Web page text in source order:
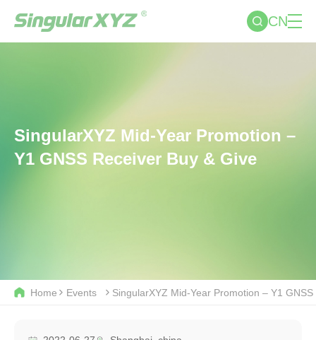
CN
SingularXYZ Mid-Year Promotion –
Y1 GNSS Receiver Buy & Give
Home Events SingularXYZ Mid-Year Promotion – Y1